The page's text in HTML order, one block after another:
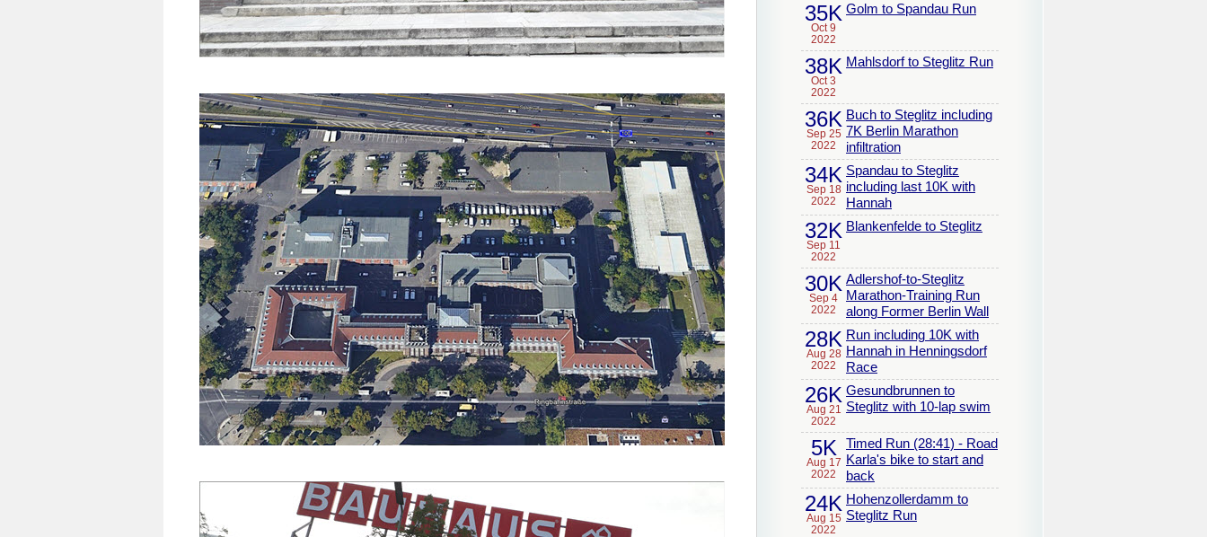
35K
Oct 9
2022
Golm to Spandau Run
38K
Oct 3
2022
Mahlsdorf to Steglitz Run
36K
Sep 25
2022
Buch to Steglitz including
7K Berlin Marathon
infiltration
34K
Sep 18
2022
Spandau to Steglitz
including last 10K with
Hannah
32K
Sep 11
2022
Blankenfelde to Steglitz
30K
Sep 4
2022
Adlershof-to-Steglitz
Marathon-Training Run
along Former Berlin Wall
28K
Aug 28
2022
Run including 10K with
Hannah in Henningsdorf
Race
26K
Aug 21
2022
Gesundbrunnen to
Steglitz with 10-lap swim
5K
Aug 17
2022
Timed Run (28:41) - Road
Karla's bike to start and
back
24K
Aug 15
2022
Hohenzollerdamm to
Steglitz Run